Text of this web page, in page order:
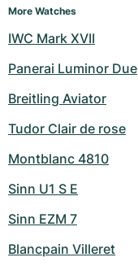
More Watches
IWC Mark XVII
Panerai Luminor Due
Breitling Aviator
Tudor Clair de rose
Montblanc 4810
Sinn U1 S E
Sinn EZM 7
Blancpain Villeret